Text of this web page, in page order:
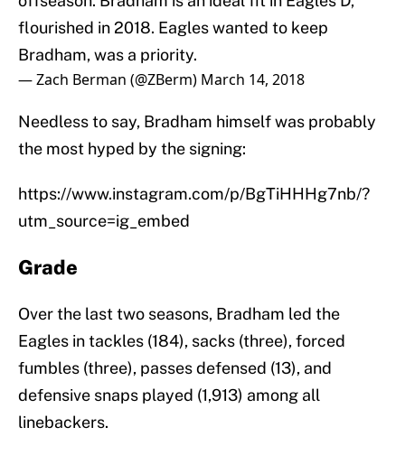
flourished in 2018. Eagles wanted to keep
Bradham, was a priority.
— Zach Berman (@ZBerm) March 14, 2018
Needless to say, Bradham himself was probably
the most hyped by the signing:
https://www.instagram.com/p/BgTiHHHg7nb/?
utm_source=ig_embed
Grade
Over the last two seasons, Bradham led the
Eagles in tackles (184), sacks (three), forced
fumbles (three), passes defensed (13), and
defensive snaps played (1,913) among all
linebackers.